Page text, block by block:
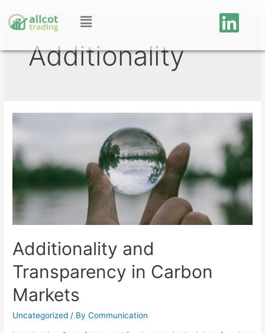
Additionality
Additionality and
Transparency in Carbon
Markets
Uncategorized / ByCommunication